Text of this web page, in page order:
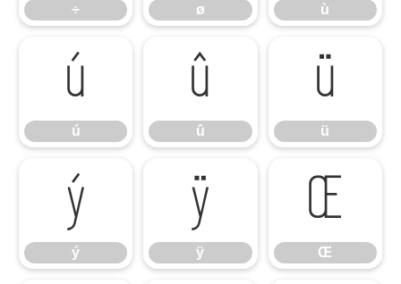
÷ ø ù
ú
ú
û
û
ü
ü
ý
ý
ÿ
ÿ
Œ
Œ